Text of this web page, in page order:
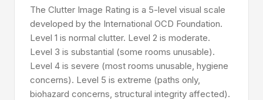
The Clutter Image Rating is a 5-level visual scale
developed by the International OCD Foundation.
Level 1 is normal clutter. Level 2 is moderate.
Level 3 is substantial (some rooms unusable).
Level 4 is severe (most rooms unusable, hygiene
concerns). Level 5 is extreme (paths only,
biohazard concerns, structural integrity affected).